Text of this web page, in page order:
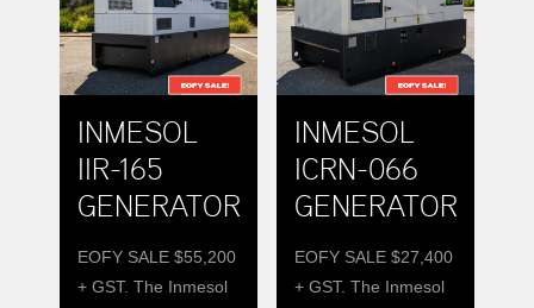
INMESOL
IIR-165
GENERATOR
EOFY SALE $55,200
+ GST. The Inmesol
INMESOL
ICRN-066
GENERATOR
EOFY SALE $27,400
+ GST. The Inmesol